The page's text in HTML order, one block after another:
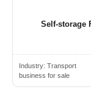
Self-storage
Industry: Transport
business for sale